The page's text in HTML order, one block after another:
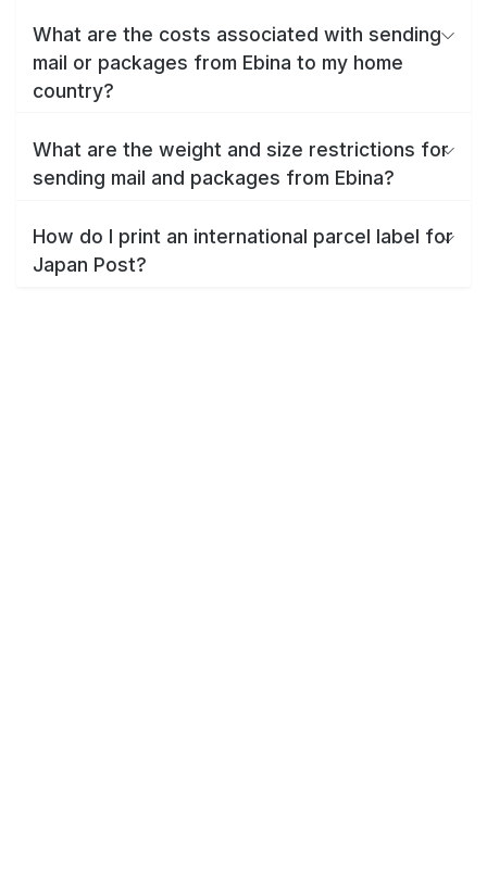
What are the costs associated with sending
mail or packages from Ebina to my home
country?
What are the weight and size restrictions for
sending mail and packages from Ebina?
How do I print an international parcel label for
Japan Post?